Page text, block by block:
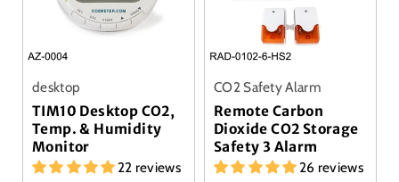
desktop
TIM10 Desktop CO2,
Temp. & Humidity
Monitor
22 reviews
CO2 Safety Alarm
Remote Carbon
Dioxide CO2 Storage
Safety 3 Alarm
26 reviews